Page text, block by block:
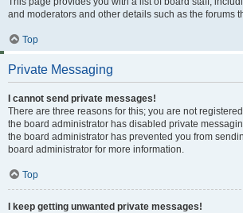
and moderators and other details such as the forums
Top
Private Messaging
I cannot send private messages!
There are three reasons for this; you are not
the board administrator has disabled private
the board administrator has prevented you from
board administrator for more information.
Top
I keep getting unwanted private messages!